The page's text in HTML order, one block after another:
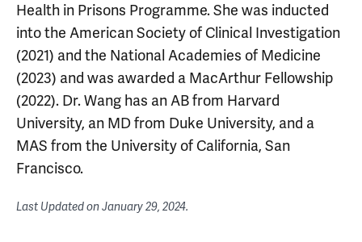
Health in Prisons Programme. She was inducted
into the American Society of Clinical Investigation
(2021) and the National Academies of Medicine
(2023) and was awarded a MacArthur Fellowship
(2022). Dr. Wang has an AB from Harvard
University, an MD from Duke University, and a
MAS from the University of California, San
Francisco.
Last Updated onJanuary 29, 2024.